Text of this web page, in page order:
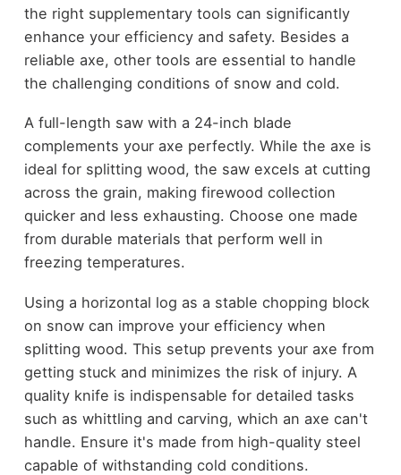
the right supplementary tools can significantly
enhance your efficiency and safety. Besides a
reliable axe, other tools are essential to handle
the challenging conditions of snow and cold.
A full-length saw with a 24-inch blade
complements your axe perfectly. While the axe is
ideal for splitting wood, the saw excels at cutting
across the grain, making firewood collection
quicker and less exhausting. Choose one made
from durable materials that perform well in
freezing temperatures.
Using a horizontal log as a stable chopping block
on snow can improve your efficiency when
splitting wood. This setup prevents your axe from
getting stuck and minimizes the risk of injury. A
quality knife is indispensable for detailed tasks
such as whittling and carving, which an axe can't
handle. Ensure it's made from high-quality steel
capable of withstanding cold conditions.